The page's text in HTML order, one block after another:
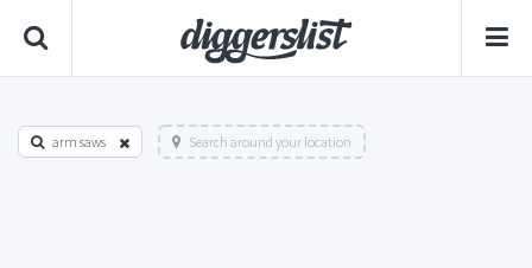
arm saws Search around your location